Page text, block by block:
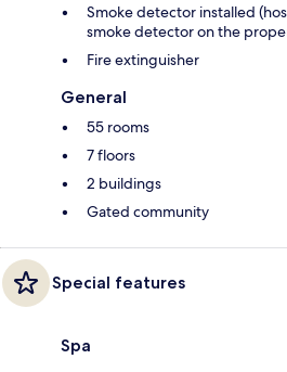
Smoke detector installed
smoke detector on the
Fire extinguisher
General
55 rooms
7 floors
2 buildings
Gated community
Special features
Spa